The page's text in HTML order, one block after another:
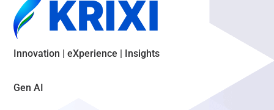
Innovation | eXperience | Insights
Gen AI